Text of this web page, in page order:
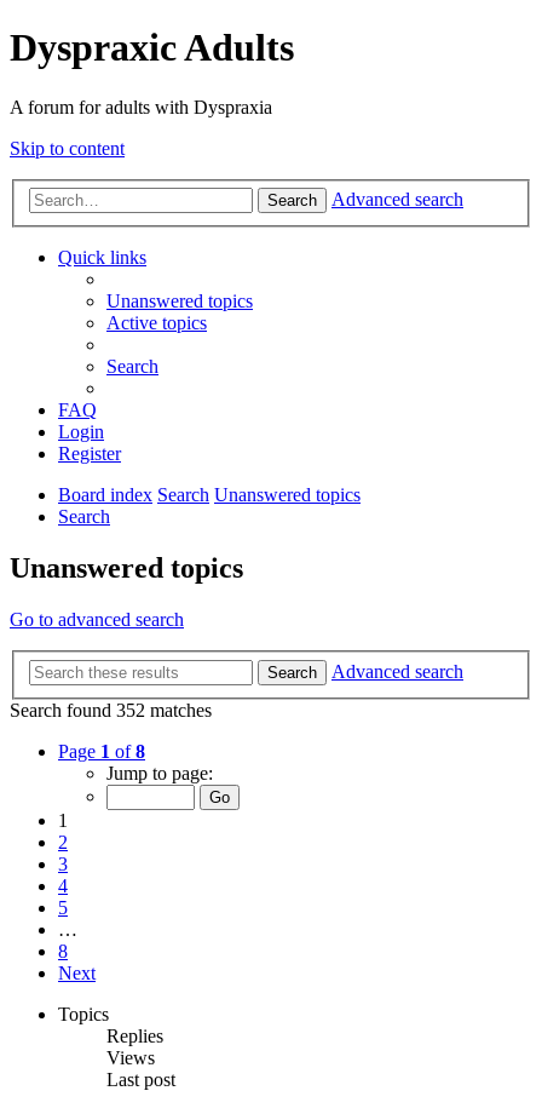
Dyspraxic Adults
A forum for adults with Dyspraxia
Skip to content
Search Advanced search
Quick links
Unanswered topics
Active topics
Search
FAQ
Login
Register
Board index Search Unanswered topics
Search
Unanswered topics
Go to advanced search
Search
Advanced search
Search found 352 matches
Page 1 of8
Jump to page:
1
2
3
4
5
…
8
Next
Topics
Replies
Views
Last post